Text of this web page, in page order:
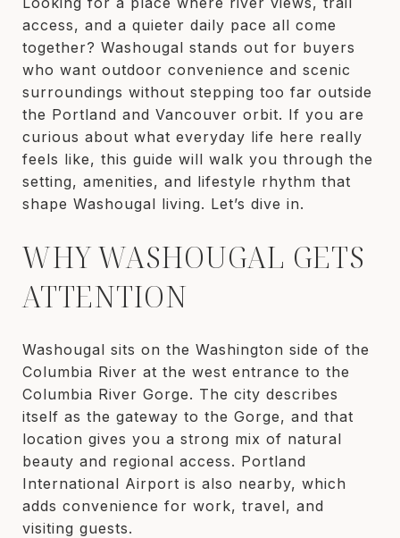
access, and a quieter daily pace all come
together? Washougal stands out for buyers
who want outdoor convenience and scenic
surroundings without stepping too far outside
the Portland and Vancouver orbit. If you are
curious about what everyday life here really
feels like, this guide will walk you through the
setting, amenities, and lifestyle rhythm that
shape Washougal living. Let’s dive in.
WHY WASHOUGAL GETS
ATTENTION
Washougal sits on the Washington side of the
Columbia River at the west entrance to the
Columbia River Gorge. The city describes
itself as the gateway to the Gorge, and that
location gives you a strong mix of natural
beauty and regional access. Portland
International Airport is also nearby, which
adds convenience for work, travel, and
visiting guests.